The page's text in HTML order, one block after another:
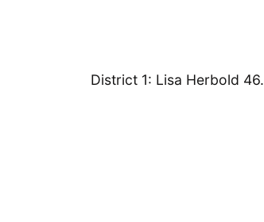
District 1: Lisa Herbold